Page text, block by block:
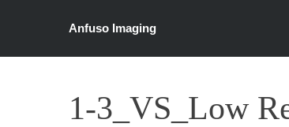
Anfuso Imaging
1-3_VS_Low